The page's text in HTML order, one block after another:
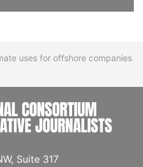
uses for offshore companies
Suite 317